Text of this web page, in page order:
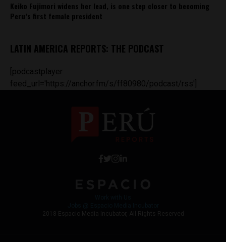
Keiko Fujimori widens her lead, is one step closer to becoming
Peru’s first female president
LATIN AMERICA REPORTS: THE PODCAST
[podcastplayer
feed_url='https://anchor.fm/s/ff80980/podcast/rss']
2018 Espacio Media Incubator, All Rights Reserved